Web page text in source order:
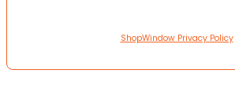
ShopWindow Privacy Policy